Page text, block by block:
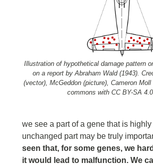
Illustration of hypothetical damage pattern
on a report by Abraham Wald (1943).
(vector), McGeddon (picture), Cameron
commons with CC BY-SA
we see a part of a gene that is
unchanged part may be truly
seen that, for some genes, we
it would lead to malfunction. We